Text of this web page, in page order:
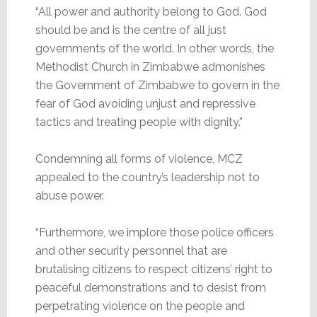
“All power and authority belong to God. God
should be and is the centre of all just
governments of the world. In other words, the
Methodist Church in Zimbabwe admonishes
the Government of Zimbabwe to govern in the
fear of God avoiding unjust and repressive
tactics and treating people with dignity.”
Condemning all forms of violence, MCZ
appealed to the country’s leadership not to
abuse power.
“Furthermore, we implore those police officers
and other security personnel that are
brutalising citizens to respect citizens’ right to
peaceful demonstrations and to desist from
perpetrating violence on the people and